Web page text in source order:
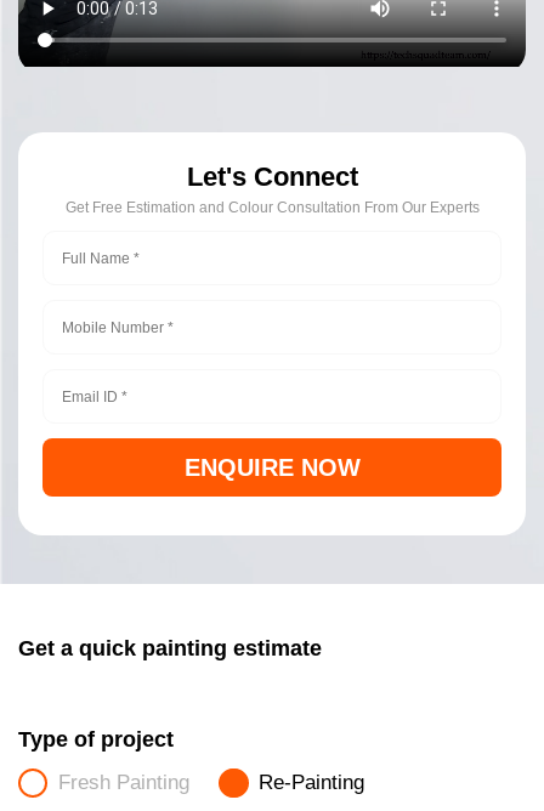
Let's Connect
Get Free Estimation and Colour Consultation From Our Experts
ENQUIRE NOW
Get a quick painting estimate
Type of project
Fresh Painting Re-Painting